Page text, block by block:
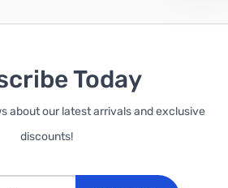
Today
about our latest arrivals and exclusive
discounts!